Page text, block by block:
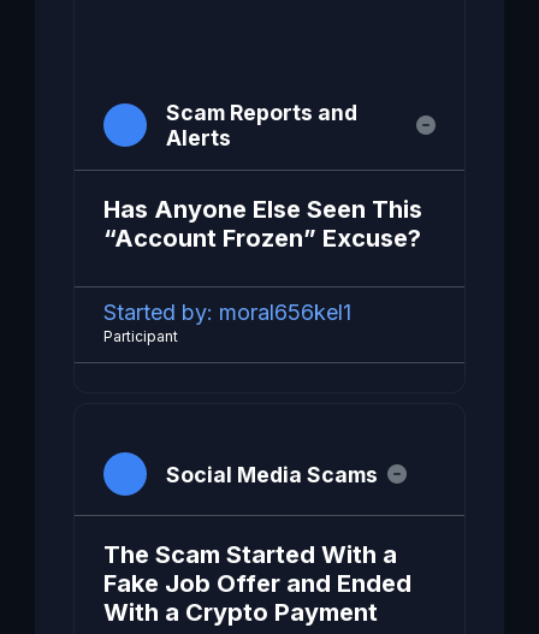
Scam Reports and
Alerts
Has Anyone Else Seen This
“Account Frozen” Excuse?
Started by: moral656kel1
Participant
Social Media Scams
The Scam Started With a
Fake Job Offer and Ended
With a Crypto Payment